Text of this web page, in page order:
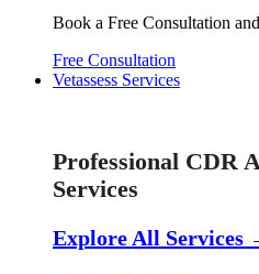
Book a Free Consultation
Free Consultation
Vetassess Services
Professional CDR
Services
Explore All Services